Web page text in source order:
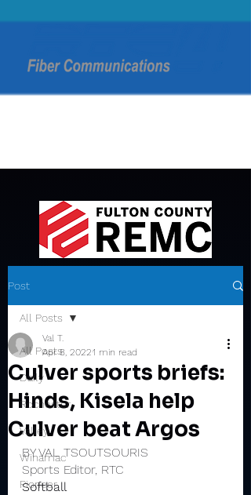
Post
All Posts
Daily
Rochester
Valley
Winamac
Pioneer
All Posts
Culver sports briefs:
Hinds, Kisela help
Culver beat Argos
Val T.
Apr 8, 20221 min read
BY VAL TSOUTSOURIS
Sports Editor, RTC
Softball